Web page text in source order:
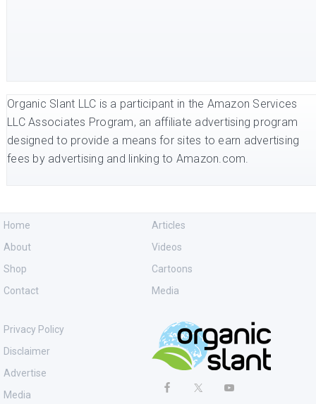
Organic Slant LLC is a participant in the Amazon Services
LLC Associates Program, an affiliate advertising program
designed to provide a means for sites to earn advertising
fees by advertising and linking to Amazon.com.
Home
About
Shop
Contact
Articles
Videos
Cartoons
Media
Privacy Policy
Disclaimer
Advertise
Media